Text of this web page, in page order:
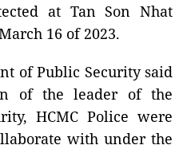
at Tan Son Nhat
16 of 2023.
of Public Security said
of the leader of the
HCMC Police were
with under the